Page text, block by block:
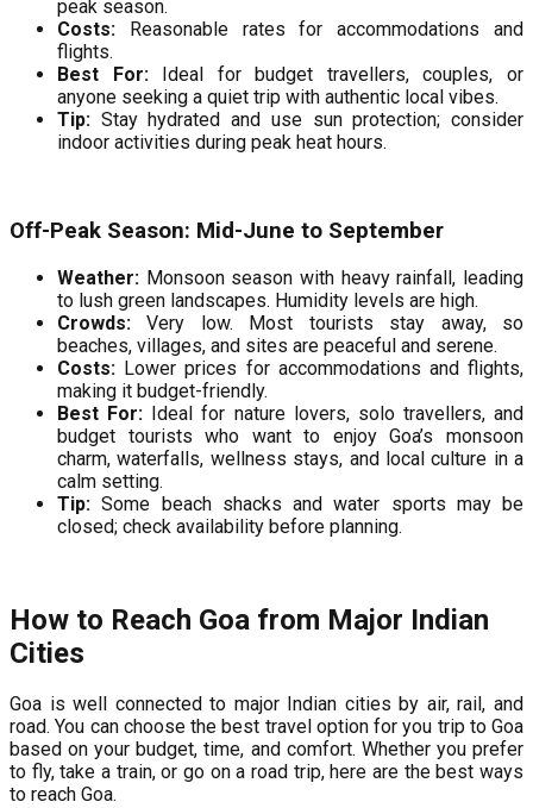
peak season.
Costs: Reasonable rates for accommodations and
flights.
Best For:
Ideal for budget travellers, couples, or
anyone seeking a quiet trip with authentic local vibes.
Tip: Stay hydrated and use sun protection; consider
indoor activities during peak heat hours.
Off-Peak Season: Mid-June to September
Weather: Monsoon season with heavy rainfall, leading
to lush green landscapes. Humidity levels are high.
Crowds: Very low. Most tourists stay away, so
beaches, villages, and sites are peaceful and serene.
Costs: Lower prices for accommodations and flights,
making it budget-friendly.
Best For: Ideal for nature lovers, solo travellers, and
budget tourists who want to enjoy Goa’s monsoon
charm, waterfalls, wellness stays, and local culture in a
calm setting.
Tip: Some beach shacks and water sports may be
closed; check availability before planning.
How to Reach Goa from Major Indian
Cities
Goa is well connected to major Indian cities by air, rail, and
road. You can choose the best travel option for you trip to Goa
based on your budget, time, and comfort. Whether you prefer
to fly, take a train, or go on a road trip, here are the best ways
to reach Goa.